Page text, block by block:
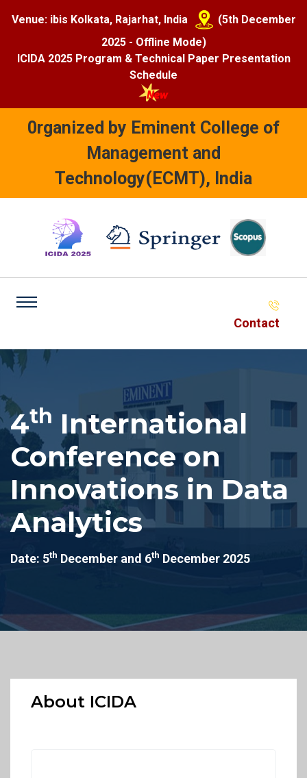
Venue: ibis Kolkata, Rajarhat, India
(5th December
2025 - Offline Mode)
ICIDA 2025 Program & Technical Paper Presentation
Schedule
0rganized by Eminent College of
Management and
Technology(ECMT), India
Contact
4th International
Conference on
Innovations in Data
Analytics
Date: 5th December and 6th December 2025
About ICIDA